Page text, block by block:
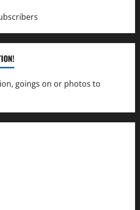
goings on or photos to